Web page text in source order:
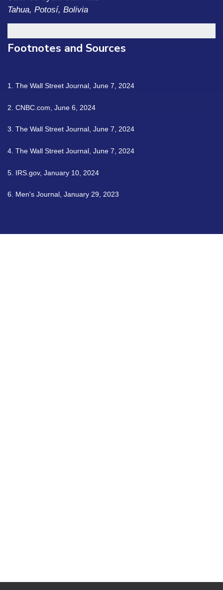
Tahua, Potosí, Bolivia
Footnotes and Sources
1. The Wall Street Journal, June 7, 2024
2. CNBC.com, June 6, 2024
3. The Wall Street Journal, June 7, 2024
4. The Wall Street Journal, June 7, 2024
5. IRS.gov, January 10, 2024
6. Men's Journal, January 29, 2023